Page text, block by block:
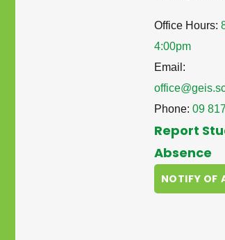
Office Hours:
4:00pm
Email:
Phone: 09
Report
Absence
NOTIFY OF